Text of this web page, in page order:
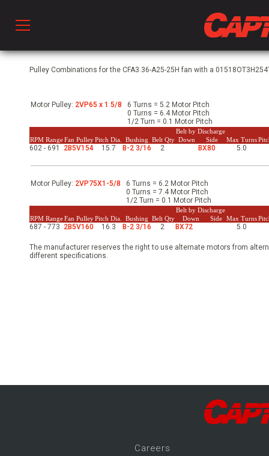
Ventilation
& Ventilators
Pulley Combinations for the CFA3.36-A25-25H fan with a
Motor Pulley: 2VP65 x 1 5/8
6 Turns = 5.2 Motor Pitch
0 Turns = 6.4 Motor Pitch
1/2 Turn = 0.1 Motor Pitch
RPM RangeFan PulleyPitch Dia. Bushing Belt Qty
Belt by Discharge
Max Turns
Down Side
602 - 691 2B5V154 15.7 B-2 3/16 2 BX80 5.0
Motor Pulley: 2VP75X1-5/8
6 Turns = 6.2 Motor Pitch
0 Turns = 7.4 Motor Pitch
1/2 Turn = 0.1 Motor Pitch
RPM RangeFan PulleyPitch Dia. Bushing Belt Qty
Belt by Discharge
Max Turns
Down Side
687 - 773 2B5V160 16.3 B-2 3/16 2 BX72 5.0
The manufacturer reserves the right to use alternate motors from
different specifications.
Careers